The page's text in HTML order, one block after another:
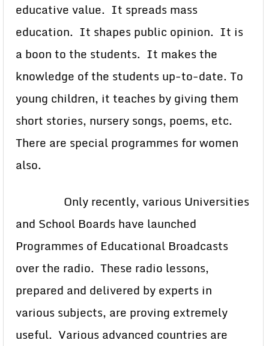
educative value. It spreads mass
education. It shapes public opinion. It is
a boon to the students. It makes the
knowledge of the students up-to-date. To
young children, it teaches by giving them
short stories, nursery songs, poems, etc.
There are special programmes for women
also.
Only recently, various Universities
and School Boards have launched
Programmes of Educational Broadcasts
over the radio. These radio lessons,
prepared and delivered by experts in
various subjects, are proving extremely
useful. Various advanced countries are